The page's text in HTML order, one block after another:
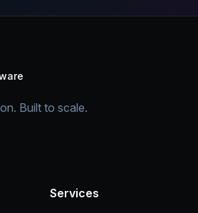
Built to scale.
Services